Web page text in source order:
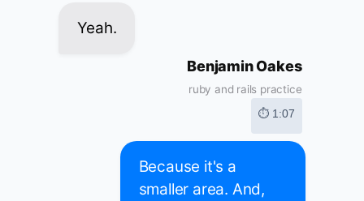
Yeah.
Benjamin Oakes
ruby and rails practice
⏱ 1:07
Because it's a
smaller area. And,